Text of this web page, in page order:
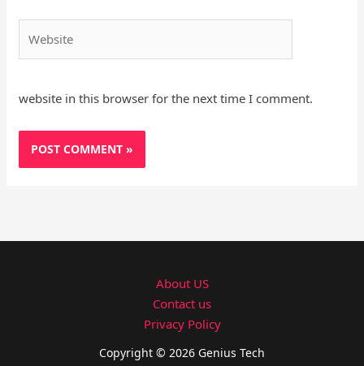
website in this browser for the next time I comment.
About US
Contact us
Privacy Policy
Copyright © 2026 Genius Tech